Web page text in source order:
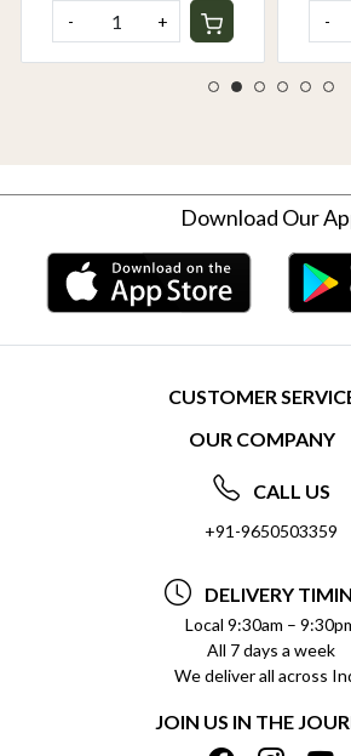
- + -
Download Our
CUSTOMER
CONTACT US
FREQUENTLY ASKED
DELIVERY
REFUND POLICY
CANCELLATION
INSITITUTIONAL/BULK
OUR COMPANY
ABOUT US
SOCIAL
PRIVACY POLICY
TERMS &
BLOG
CALL US
+91-9650503359
DELIVERY
Local 9:30am –
All 7 days a week
We deliver all across
JOIN US IN THE